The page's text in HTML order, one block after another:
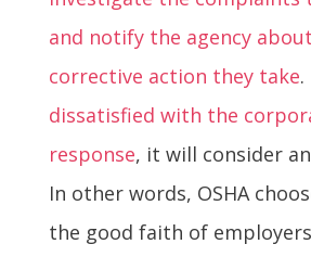
and notify the agency
corrective action they take.
dissatisfied with the
response, it will consider
In other words, OSHA
the good faith of